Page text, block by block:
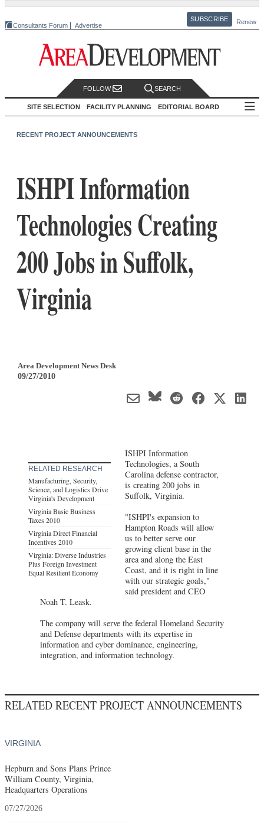
Consultants Forum Advertise
SUBSCRIBE Renew
FOLLOW SEARCH
SITE SELECTION FACILITY PLANNING EDITORIAL BOARD
RECENT PROJECT ANNOUNCEMENTS
ISHPI Information
Technologies Creating
200 Jobs in Suffolk,
Virginia
Area Development News Desk
09/27/2010
RELATED RESEARCH
Manufacturing, Security,
Science, and Logistics Drive
Virginia's Development
Virginia Basic Business
Taxes 2010
Virginia Direct Financial
Incentives 2010
Virginia: Diverse Industries
Plus Foreign Investment
Equal Resilient Economy
ISHPI Information
Technologies, a South
Carolina defense contractor,
is creating 200 jobs in
Suffolk, Virginia.
"ISHPI's expansion to
Hampton Roads will allow
us to better serve our
growing client base in the
area and along the East
Coast, and it is right in line
with our strategic goals,"
said president and CEO
Noah T. Leask.
The company will serve the federal Homeland Security
and Defense departments with its expertise in
information and cyber dominance, engineering,
integration, and information technology.
RELATED RECENT PROJECT ANNOUNCEMENTS
VIRGINIA
Hepburn and Sons Plans Prince
William County, Virginia,
Headquarters Operations
07/27/2026